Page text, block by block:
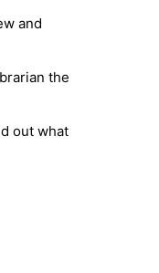
and
the
out what